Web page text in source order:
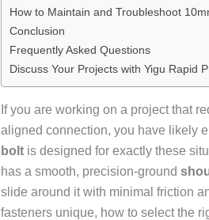
How to Maintain and Troubleshoot
Conclusion
Frequently Asked Questions
Discuss Your Projects with Yigu Rapid
If you are working on a project that
aligned connection, you have likely
bolt is designed for exactly these
has a smooth, precision-ground
slide around it with minimal friction
fasteners unique, how to select the